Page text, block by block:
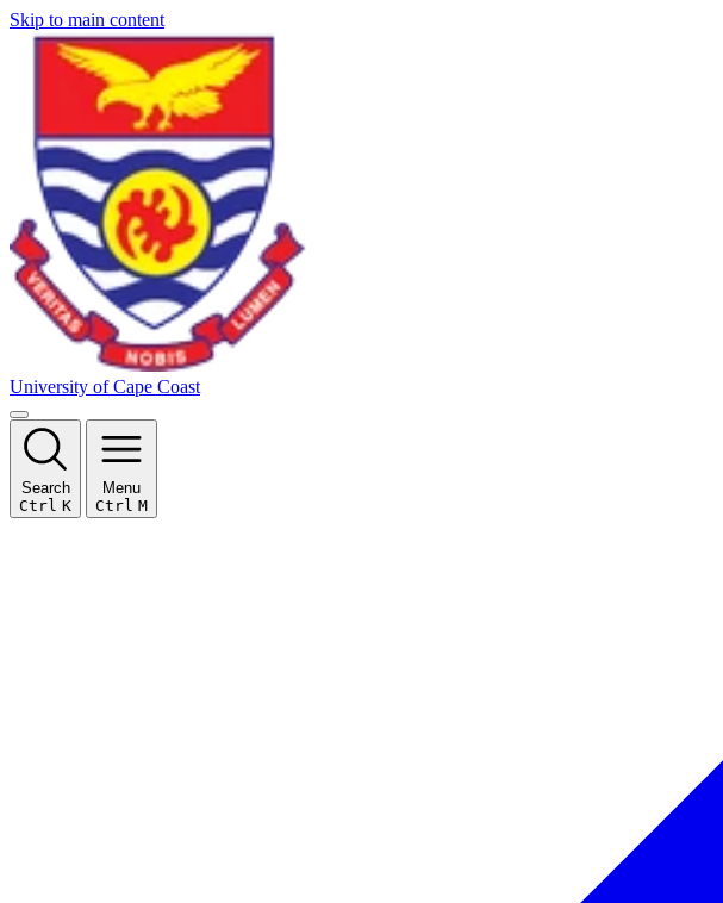
Skip to main content
University of Cape Coast
Search
Ctrl K
Menu
Ctrl M